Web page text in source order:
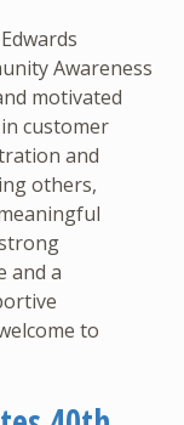
Awareness
motivated
customer
and
others,
and a
to